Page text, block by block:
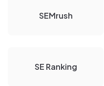
SEMrush
SE Ranking